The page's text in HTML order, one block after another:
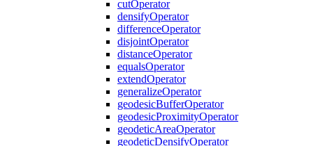
cutOperator
densifyOperator
differenceOperator
disjointOperator
distanceOperator
equalsOperator
extendOperator
generalizeOperator
geodesicBufferOperator
geodesicProximityOperator
geodeticAreaOperator
geodeticDensifyOperator